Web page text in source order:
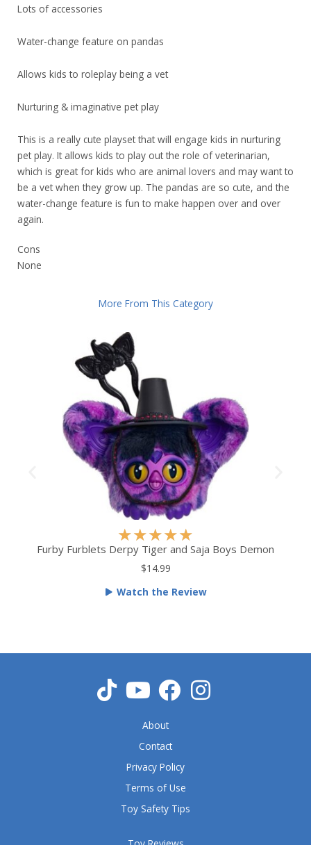
Lots of accessories
Water-change feature on pandas
Allows kids to roleplay being a vet
Nurturing & imaginative pet play
This is a really cute playset that will engage kids in nurturing
pet play. It allows kids to play out the role of veterinarian,
which is great for kids who are animal lovers and may want to
be a vet when they grow up. The pandas are so cute, and the
water-change feature is fun to make happen over and over
again.
Cons
None
More From This Category
★★★★★
a
d
o
f
Furby Furblets Derpy Tiger and Saja Boys Demon
$14.99
Watch the Review
About
Contact
Privacy Policy
Terms of Use
Toy Safety Tips